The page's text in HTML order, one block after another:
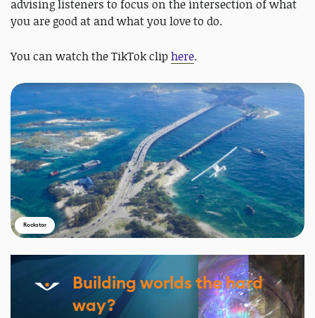
advising listeners to focus on the intersection of what
you are good at and what you love to do.
You can watch the TikTok cliphere.
Rockstar
Building worlds the hard
way?